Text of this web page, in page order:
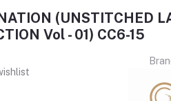
(UNSTITCHED
Vol - 01) CC6-15